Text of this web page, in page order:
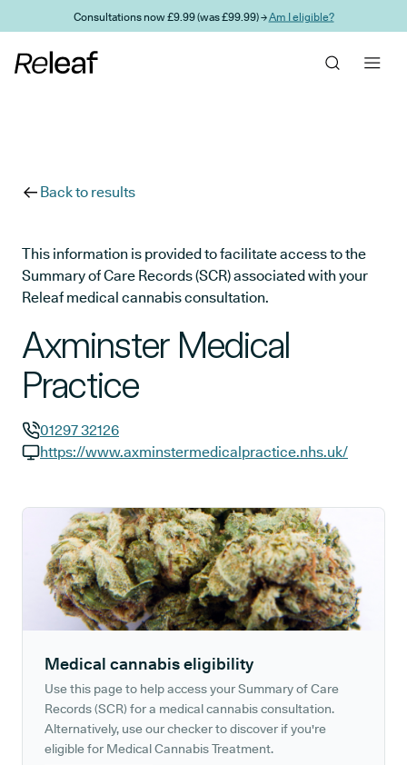
Skip to main contentConsultations now £9.99 (was £99.99) →Am I eligible?
Back to results
This information is provided to facilitate access to the
Summary of Care Records (SCR) associated with your
Releaf medical cannabis consultation.
Axminster Medical
Practice
GP phone number:
01297 32126
https://www.axminstermedicalpractice.nhs.uk/
Medical cannabis eligibility
Use this page to help access your Summary of Care
Records (SCR) for a medical cannabis consultation.
Alternatively, use our checker to discover if you're
eligible for Medical Cannabis Treatment.